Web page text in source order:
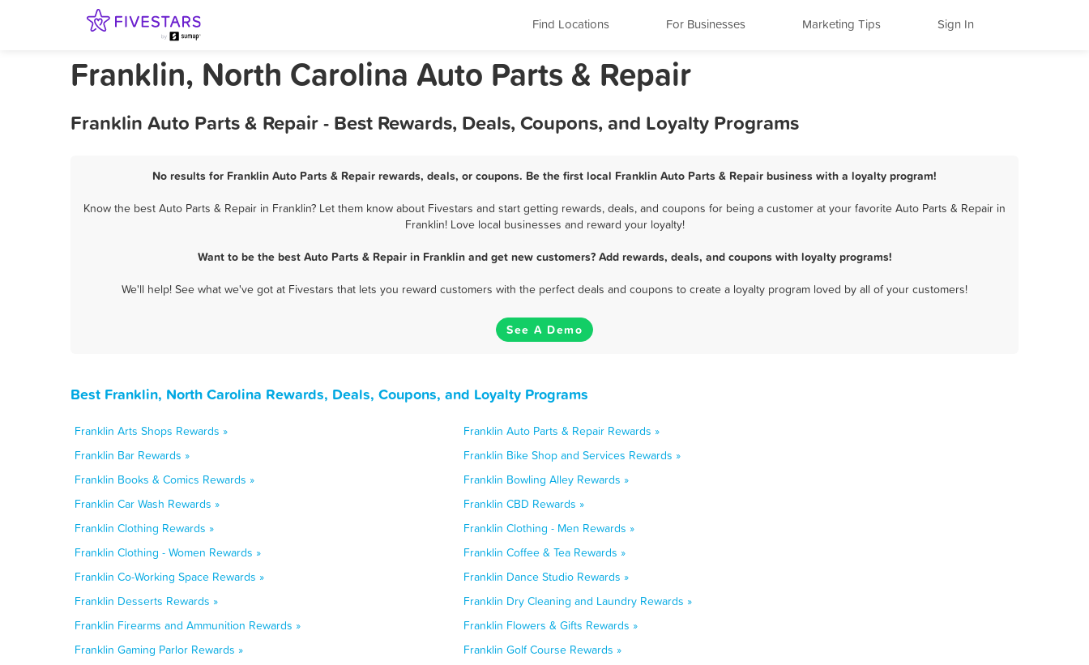
Find Locations For Businesses Marketing Tips Sign In
Franklin, North Carolina Auto Parts & Repair
Franklin Auto Parts & Repair - Best Rewards, Deals, Coupons, and Loyalty Programs
No results for Franklin Auto Parts & Repair rewards, deals, or coupons. Be the first local Franklin Auto Parts & Repair business with a loyalty program!
Know the best Auto Parts & Repair in Franklin? Let them know about Fivestars and start getting rewards, deals, and coupons for being a customer at your favorite Auto Parts & Repair in
Franklin! Love local businesses and reward your loyalty!
Want to be the best Auto Parts & Repair in Franklin and get new customers? Add rewards, deals, and coupons with loyalty programs!
We'll help! See what we've got at Fivestars that lets you reward customers with the perfect deals and coupons to create a loyalty program loved by all of your customers!
See A Demo
Best Franklin, North Carolina Rewards, Deals, Coupons, and Loyalty Programs
Franklin Arts Shops Rewards »
Franklin Auto Parts & Repair Rewards »
Franklin Bar Rewards »
Franklin Bike Shop and Services Rewards »
Franklin Books & Comics Rewards »
Franklin Bowling Alley Rewards »
Franklin Car Wash Rewards »
Franklin CBD Rewards »
Franklin Clothing Rewards »
Franklin Clothing - Men Rewards »
Franklin Clothing - Women Rewards »
Franklin Coffee & Tea Rewards »
Franklin Co-Working Space Rewards »
Franklin Dance Studio Rewards »
Franklin Desserts Rewards »
Franklin Dry Cleaning and Laundry Rewards »
Franklin Firearms and Ammunition Rewards »
Franklin Flowers & Gifts Rewards »
Franklin Gaming Parlor Rewards »
Franklin Golf Course Rewards »